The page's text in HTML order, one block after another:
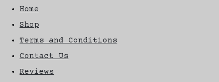
Home
Shop
Terms and Conditions
Contact Us
Reviews